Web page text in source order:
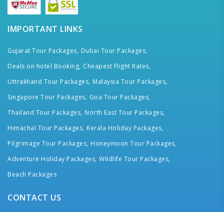
IMPORTANT LINKS
Gujarat Tour Packages, Dubai Tour Packages,
Deals on hotel Booking, Cheapest Flight Rates,
Uttrakhand Tour Packages, Malaysia Tour Packages,
Singapore Tour Packages, Goa Tour Packages,
Thailand Tour Packages, North East Tour Packages,
Himachal Tour Packages, Kerala Holiday Packages,
Pilgrimage Tour Packages, Honeymoon Tour Packages,
Adventure Holiday Packages, Wildlife Tour Packages,
Beach Packages
CONTACT US